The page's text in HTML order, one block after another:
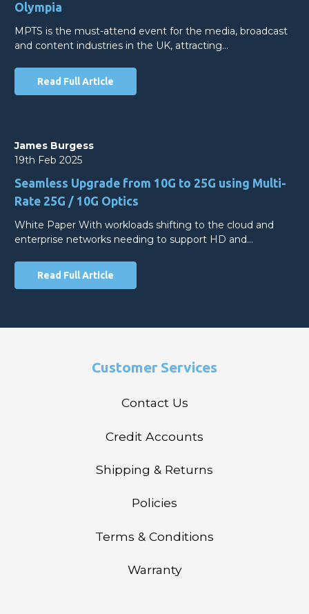
Olympia
MPTS is the must-attend event for the media, broadcast
and content industries in the UK, attracting…
Read Full Article
James Burgess
19th Feb 2025
Seamless Upgrade from 10G to 25G using Multi-
Rate 25G / 10G Optics
White Paper With workloads shifting to the cloud and
enterprise networks needing to support HD and…
Read Full Article
Customer Services
Contact Us
Credit Accounts
Shipping & Returns
Policies
Terms & Conditions
Warranty